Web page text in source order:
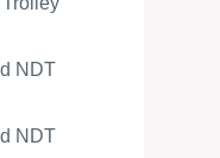
NDT
NDT